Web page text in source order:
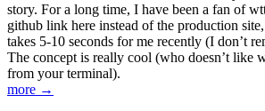
story. For a long time, I have been a fan of
github link here instead of the production
takes 5-10 seconds for me recently (I don’t
The concept is really cool (who doesn’t like
from your terminal).
more →